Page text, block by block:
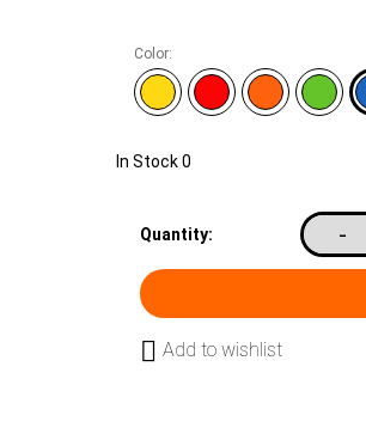
Color:
In Stock0
Quantity: -
Add to wishlist